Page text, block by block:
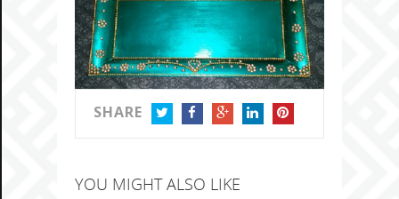
SHARE
YOU MIGHT ALSO LIKE